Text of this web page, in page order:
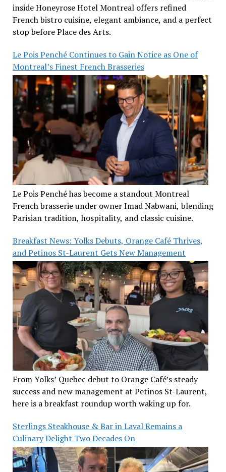
inside Honeyrose Hotel Montreal offers refined
French bistro cuisine, elegant ambiance, and a perfect
stop before Place des Arts.
Le Pois Penché Continues to Gain Notice as One of
Montreal’s Finest French Brasseries
Le Pois Penché has become a standout Montreal
French brasserie under owner Imad Nabwani, blending
Parisian tradition, hospitality, and classic cuisine.
Breakfast News: Yolks Debuts, Orange Café Thrives,
and Petinos St-Laurent Gets New Management
From Yolks’ Quebec debut to Orange Café’s steady
success and new management at Petinos St-Laurent,
here is a breakfast roundup worth waking up for.
Sterlings Steakhouse & Bar in Laval Remains a
Culinary Delight Two Decades On